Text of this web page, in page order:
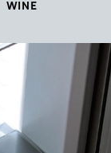
WINE